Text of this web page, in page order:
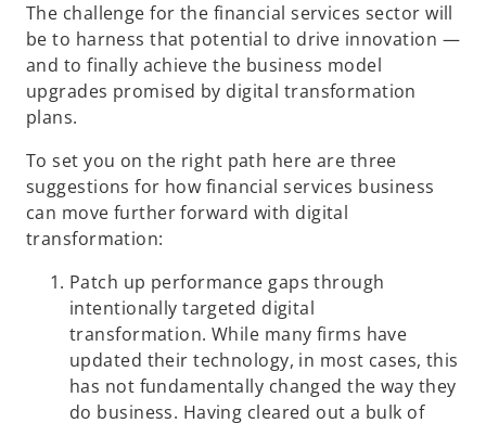
The challenge for the financial services sector will
be to harness that potential to drive innovation —
and to finally achieve the business model
upgrades promised by digital transformation
plans.
To set you on the right path here are three
suggestions for how financial services business
can move further forward with digital
transformation:
Patch up performance gaps through
intentionally targeted digital
transformation. While many firms have
updated their technology, in most cases, this
has not fundamentally changed the way they
do business. Having cleared out a bulk of